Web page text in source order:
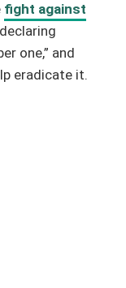
fight against
one,” and
eradicate it.